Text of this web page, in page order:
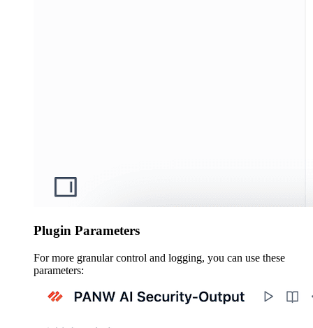
Plugin Parameters
For more granular control and logging, you can use these
parameters: